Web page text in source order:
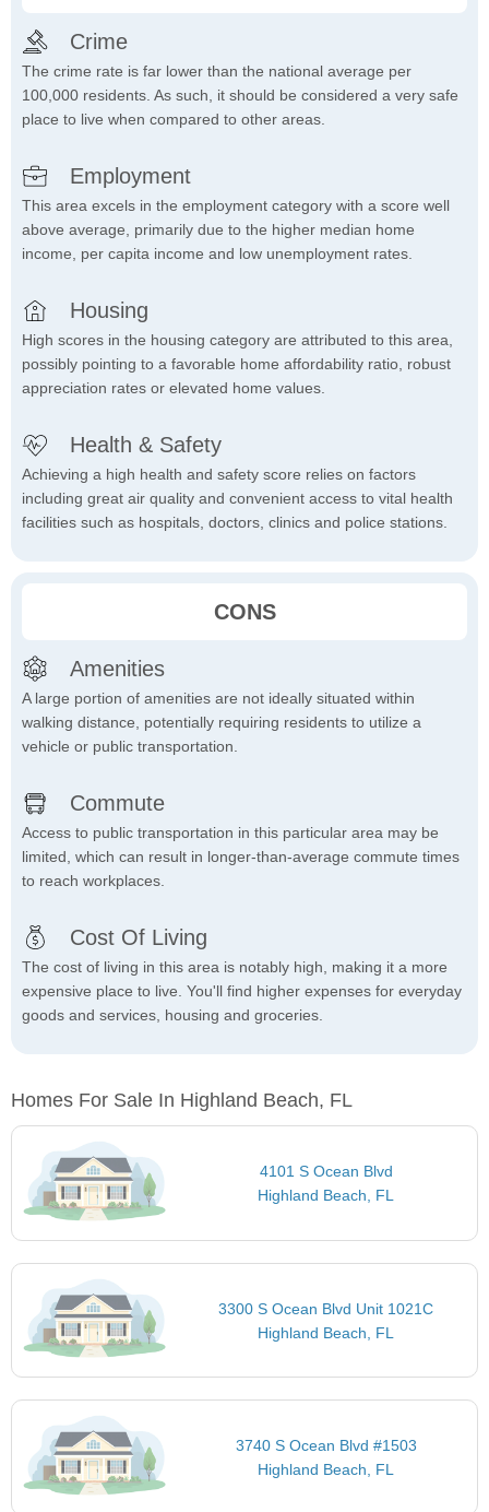
Crime
The crime rate is far lower than the national average per
100,000 residents. As such, it should be considered a very safe
place to live when compared to other areas.
Employment
This area excels in the employment category with a score well
above average, primarily due to the higher median home
income, per capita income and low unemployment rates.
Housing
High scores in the housing category are attributed to this area,
possibly pointing to a favorable home affordability ratio, robust
appreciation rates or elevated home values.
Health & Safety
Achieving a high health and safety score relies on factors
including great air quality and convenient access to vital health
facilities such as hospitals, doctors, clinics and police stations.
CONS
Amenities
A large portion of amenities are not ideally situated within
walking distance, potentially requiring residents to utilize a
vehicle or public transportation.
Commute
Access to public transportation in this particular area may be
limited, which can result in longer-than-average commute times
to reach workplaces.
Cost Of Living
The cost of living in this area is notably high, making it a more
expensive place to live. You'll find higher expenses for everyday
goods and services, housing and groceries.
Homes For Sale In Highland Beach, FL
4101 S Ocean Blvd
Highland Beach, FL
3300 S Ocean Blvd Unit 1021C
Highland Beach, FL
3740 S Ocean Blvd #1503
Highland Beach, FL